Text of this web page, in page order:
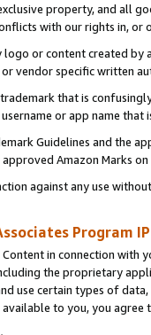
property, and all
with our rights in, or
logo or content created
vendor specific written
that is
or app name
Guidelines and the
Amazon Marks
against any use
Program
in connection
the proprietary
use certain types of
to you, you agree